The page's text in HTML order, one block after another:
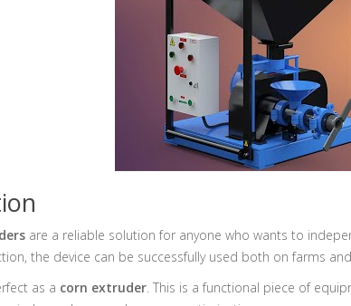
are a reliable solution for anyone who wants to
the device can be successfully used both on farms
as a corn extruder. This is a functional piece of